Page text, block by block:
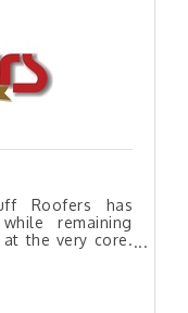
Roofers has
remaining
the very core.
down through